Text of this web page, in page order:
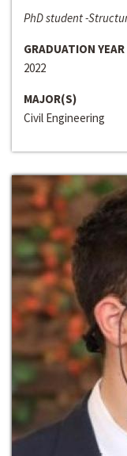
PhD student -
GRADUATION YEAR
2022
MAJOR(S)
Civil Engineering